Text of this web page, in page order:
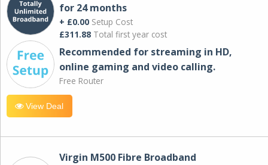
for 24 months
+ £0.00 Setup Cost
£311.88 Total first year cost
Recommended for streaming in HD,
online gaming and video calling​.
Free Router
View Deal
Virgin M500 Fibre Broadband